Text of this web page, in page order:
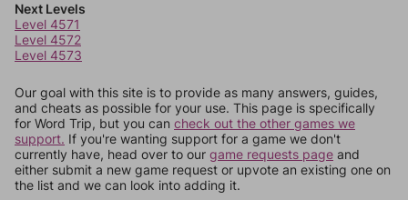
Next Levels
Level 4571
Level 4572
Level 4573
Our goal with this site is to provide as many answers, guides,
and cheats as possible for your use. This page is specifically
for Word Trip, but you can check out the other games we
support. If you're wanting support for a game we don't
currently have, head over to our game requests page and
either submit a new game request or upvote an existing one on
the list and we can look into adding it.